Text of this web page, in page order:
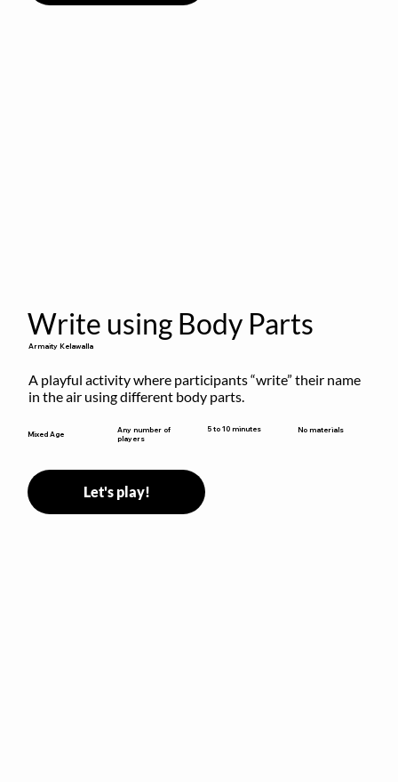
Write using Body Parts
Armaity Kelawalla
A playful activity where participants “write” their name
in the air using different body parts.
Mixed Age
Any number of
players
5 to 10 minutes No materials
Let's play!